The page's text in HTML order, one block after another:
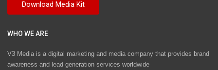
WHO WE ARE
V3 Media is a digital marketing and media company that provides brand
awareness and lead generation services worldwide